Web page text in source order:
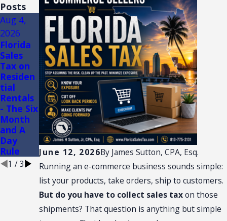
June 12, 2026By James Sutton, CPA, Esq.
Running an e-commerce business sounds simple:
list your products, take orders, ship to customers.
But do you have to collect sales taxon those
shipments? That question is anything but simple
Posts
Aug 4,
2026
Florida
Sales
Tax on
Residen
tial
Rentals
- The Six
Month
and A
Day
Rule
Aug 3,
2026
FLORIDA
TRADE
SHOW
AND
CONVEN
TION:
SALES
TAX
NEXUS
Jul 14,
2026
Florida
Sales
Tax
Audits
of
Conveni
ence
Stores
1 /3